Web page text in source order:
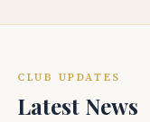
CLUB UPDATES
Latest News